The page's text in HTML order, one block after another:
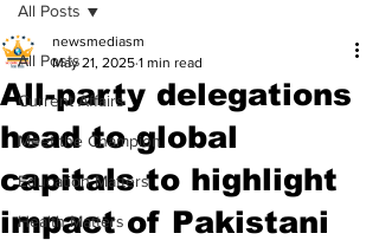
All Posts
Current Affairs
Meet the Champion
Education Matters
Health Matters
All Posts
All-party delegations
head to global
capitals to highlight
impact of Pakistani
newsmediasm
May 21, 2025 1 min read